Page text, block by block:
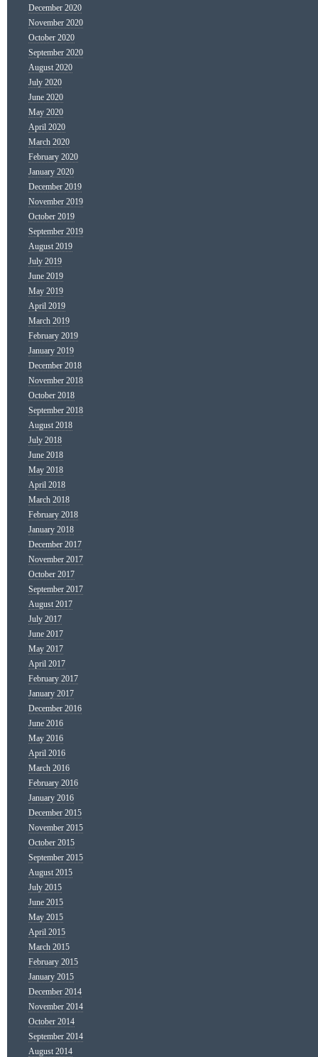
December 2020
November 2020
October 2020
September 2020
August 2020
July 2020
June 2020
May 2020
April 2020
March 2020
February 2020
January 2020
December 2019
November 2019
October 2019
September 2019
August 2019
July 2019
June 2019
May 2019
April 2019
March 2019
February 2019
January 2019
December 2018
November 2018
October 2018
September 2018
August 2018
July 2018
June 2018
May 2018
April 2018
March 2018
February 2018
January 2018
December 2017
November 2017
October 2017
September 2017
August 2017
July 2017
June 2017
May 2017
April 2017
February 2017
January 2017
December 2016
June 2016
May 2016
April 2016
March 2016
February 2016
January 2016
December 2015
November 2015
October 2015
September 2015
August 2015
July 2015
June 2015
May 2015
April 2015
March 2015
February 2015
January 2015
December 2014
November 2014
October 2014
September 2014
August 2014